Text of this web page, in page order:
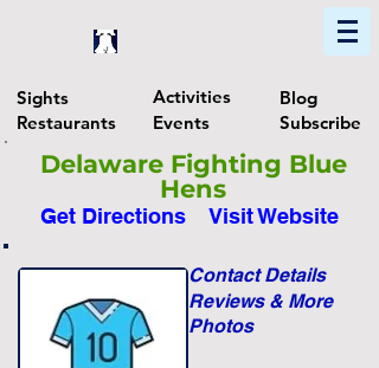
Sights
Restaurants
Activities
Events
Blog
Subscribe
Delaware Fighting Blue
Hens
Get Directions Visit Website
Photos
Reviews & More
Contact Details